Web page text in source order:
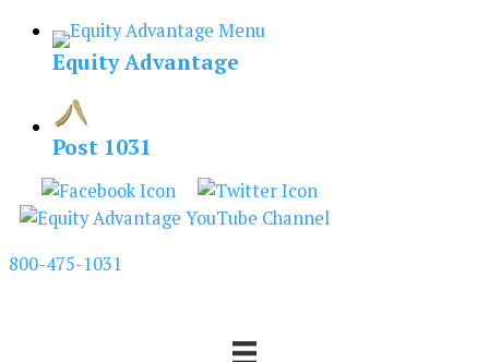
Skip
Equity Advantage
Post 1031
800-475-1031